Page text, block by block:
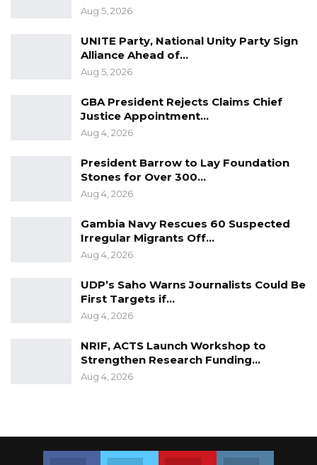
Recently, the centre has been helping
to welcome Afghan evacuees to Rhode Island
following the withdrawal of U.S. troops from
Afghanistan in August 2021.
Before moving to the U.S, Bah served as news
editor at the Daily Observer Newspaper from
Aug 5, 2026
UNITE Party, National Unity Party Sign
Alliance Ahead of…
Aug 5, 2026
GBA President Rejects Claims Chief
Justice Appointment…
Aug 4, 2026
President Barrow to Lay Foundation
Stones for Over 300…
Aug 4, 2026
Gambia Navy Rescues 60 Suspected
Irregular Migrants Off…
Aug 4, 2026
UDP’s Saho Warns Journalists Could Be
First Targets if…
Aug 4, 2026
NRIF, ACTS Launch Workshop to
Strengthen Research Funding…
Aug 4, 2026